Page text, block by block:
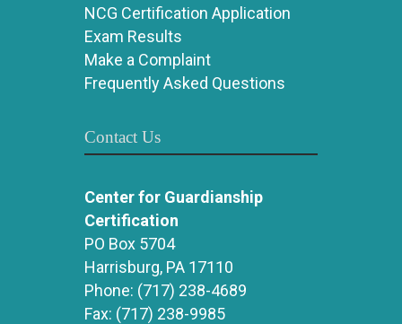
NCG Certification Application
Exam Results
Make a Complaint
Frequently Asked Questions
Contact Us
Center for Guardianship
Certification
PO Box 5704
Harrisburg, PA 17110
Phone: (717) 238-4689
Fax: (717) 238-9985